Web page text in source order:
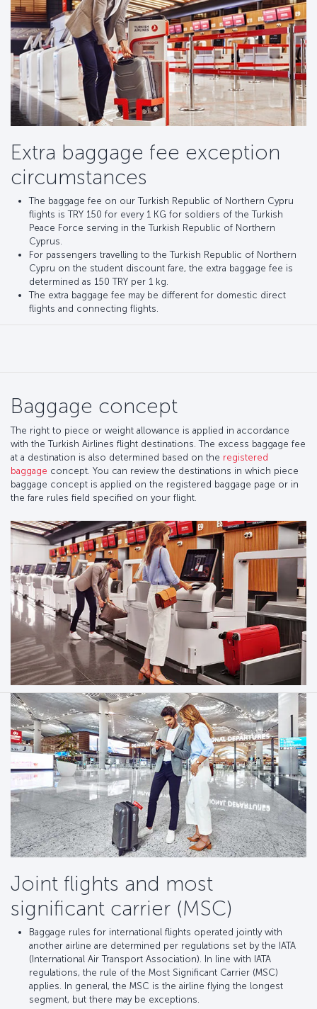
Extra baggage fee exception
circumstances
The baggage fee on our Turkish Republic of Northern Cypru
flights is TRY 150 for every 1 KG for soldiers of the Turkish
Peace Force serving in the Turkish Republic of Northern
Cyprus.
For passengers travelling to the Turkish Republic of Northern
Cypru on the student discount fare, the extra baggage fee is
determined as 150 TRY per 1 kg.
The extra baggage fee may be different for domestic direct
flights and connecting flights.
Baggage concept
The right to piece or weight allowance is applied in accordance
with the Turkish Airlines flight destinations. The excess baggage fee
at a destination is also determined based on the registered
baggage concept. You can review the destinations in which piece
baggage concept is applied on the registered baggage page or in
the fare rules field specified on your flight.
Joint flights and most
significant carrier (MSC)
Baggage rules for international flights operated jointly with
another airline are determined per regulations set by the IATA
(International Air Transport Association). In line with IATA
regulations, the rule of the Most Significant Carrier (MSC)
applies. In general, the MSC is the airline flying the longest
segment, but there may be exceptions.